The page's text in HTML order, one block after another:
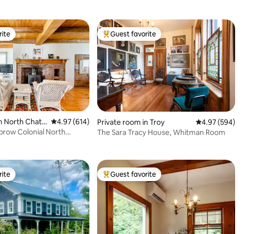
reviews
North Chath 4.97 out of 5 average rating, 614 reviews
4.97 (614)
Colonial North
Top guest favorite
Guest favorite
Private room in Troy 4.97 out of 5 average
4.97 (594)
The Sara Tracy House, Whitman Room
Top guest favorite
Guest favorite